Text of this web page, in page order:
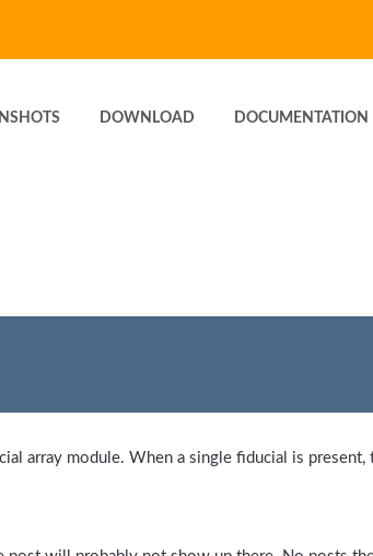
DOWNLOAD DOCUMENTATION
array module. When a single fiducial is present,